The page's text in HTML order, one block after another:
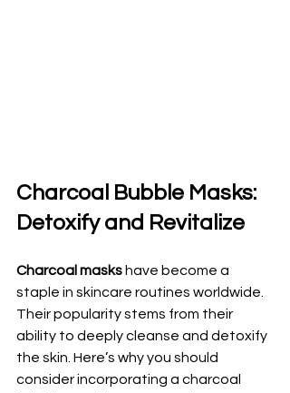
Charcoal Bubble Masks:
Detoxify and Revitalize
Charcoal masks have become a
staple in skincare routines worldwide.
Their popularity stems from their
ability to deeply cleanse and detoxify
the skin. Here’s why you should
consider incorporating a charcoal